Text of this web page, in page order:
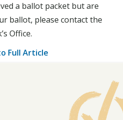
a ballot packet but are
ballot, please contact the
Office.
Full Article